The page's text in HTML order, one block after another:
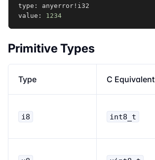
type: anyerror ! i32
value: 1234
Primitive Types
Type C Equivalent
i8 int8_t